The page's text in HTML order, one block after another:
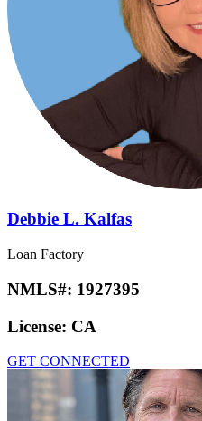
Debbie L. Kalfas
Loan Factory
NMLS#: 1927395
License: CA
GET CONNECTED